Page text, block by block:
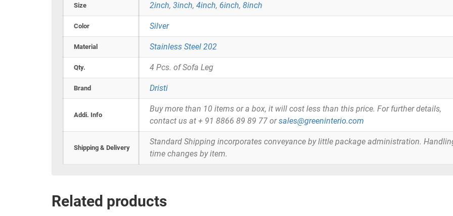
Size 2inch, 3inch, 4inch, 6inch, 8inch
Color Silver
Material Stainless Steel 202
Qty. 4 Pcs. of Sofa Leg
Brand Dristi
Addi. Info
Buy more than 10 items or a box, it will cost less than this price. For further details,
contact us at + 91 8866 89 89 77 orsales@greeninterio.com
Shipping & Delivery
Standard Shipping incorporates conveyance by little package administration.
time changes by item.
Related products